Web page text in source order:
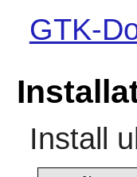
GTK-
Install